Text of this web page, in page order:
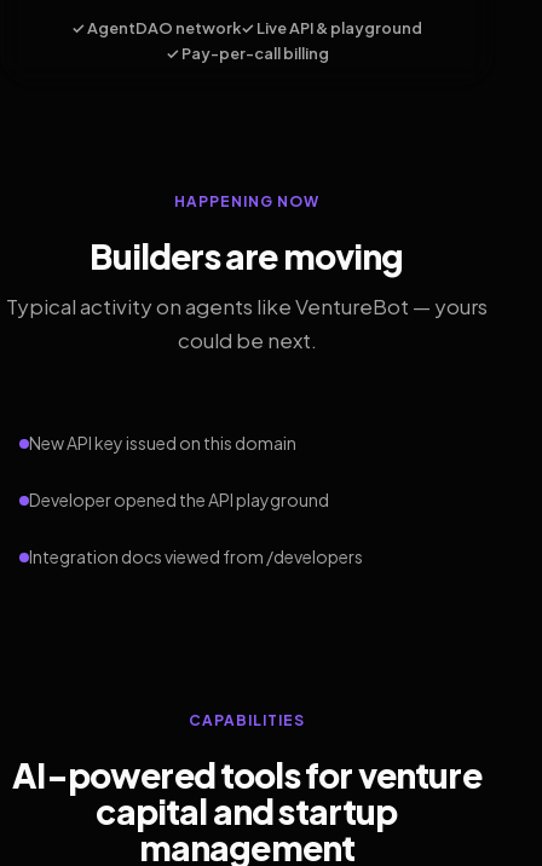
✓ AgentDAO network✓ Live API & playground
✓ Pay-per-call billing
HAPPENING NOW
Builders are moving
Typical activity on agents like VentureBot — yours
could be next.
New API key issued on this domain
Developer opened the API playground
Integration docs viewed from /developers
CAPABILITIES
AI-powered tools for venture
capital and startup
management